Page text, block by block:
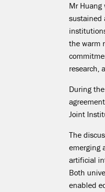
Mr
sustained
the warm
research,
During
Joint
The
emerging
artificial
Both
enabled